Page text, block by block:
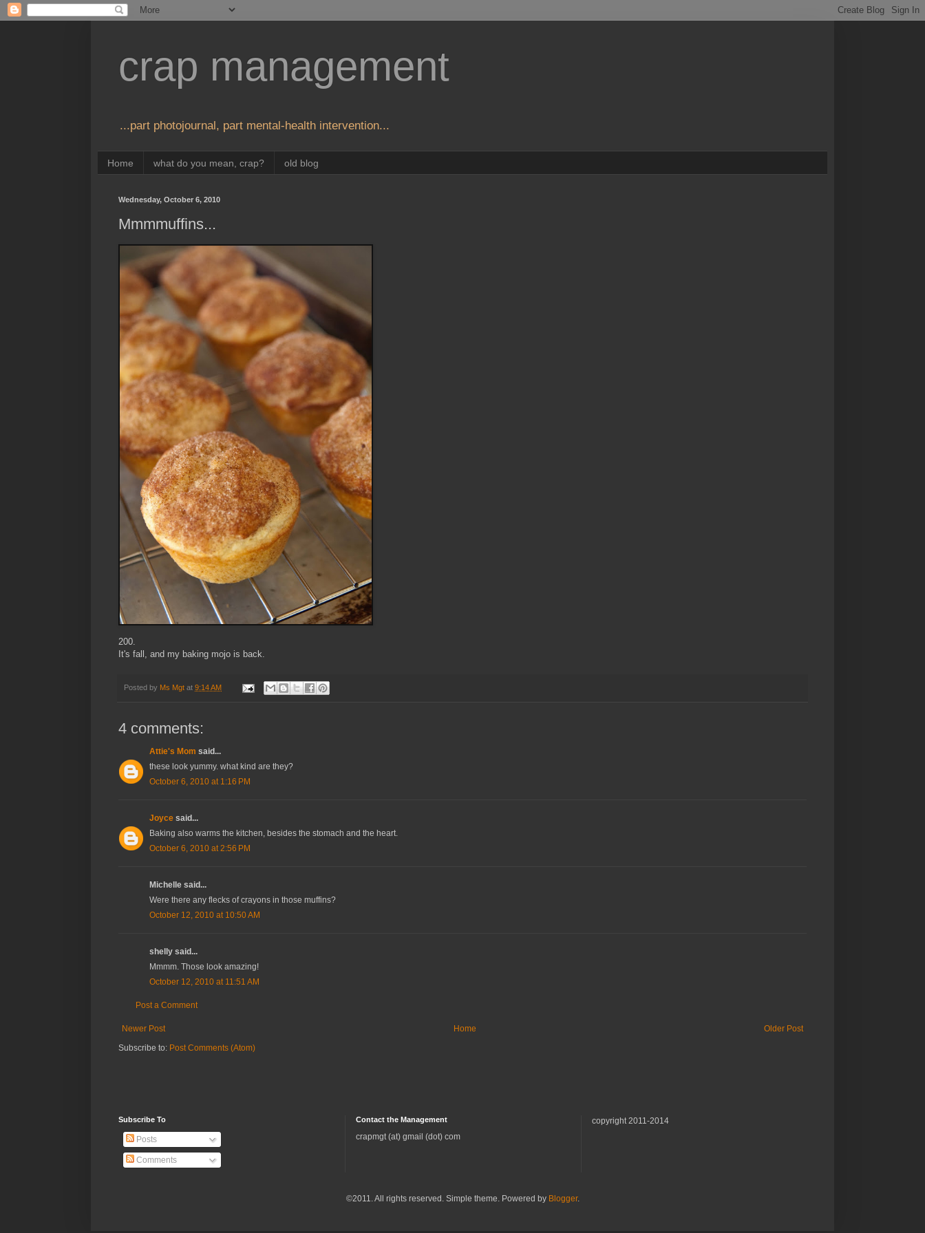
crap management
...part photojournal, part mental-health intervention...
Home what do you mean, crap? old blog
Wednesday, October 6, 2010
Mmmmuffins...
200.
It's fall, and my baking mojo is back.
Posted by Ms Mgt at 9:14 AM
4 comments:
Attie's Mom said...
these look yummy. what kind are they?
October 6, 2010 at 1:16 PM
Joyce said...
Baking also warms the kitchen, besides the stomach and the heart.
October 6, 2010 at 2:56 PM
Michelle said...
Were there any flecks of crayons in those muffins?
October 12, 2010 at 10:50 AM
shelly said...
Mmmm. Those look amazing!
October 12, 2010 at 11:51 AM
Post a Comment
Newer Post Older Post
Home
Subscribe to: Post Comments (Atom)
Subscribe To
Posts
Comments
Contact the Management
crapmgt (at) gmail (dot) com
copyright 2011-2014
©2011. All rights reserved. Simple theme. Powered by Blogger.